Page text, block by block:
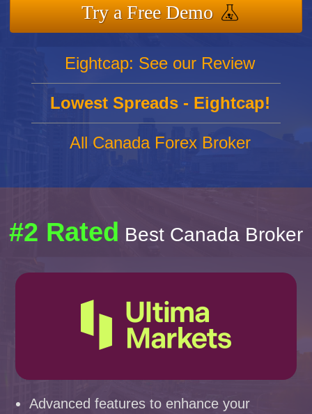
Try a Free Demo
Eightcap: See our Review
Lowest Spreads - Eightcap!
All Canada Forex Broker
#2 Rated Best Canada Broker
Advanced features to enhance your